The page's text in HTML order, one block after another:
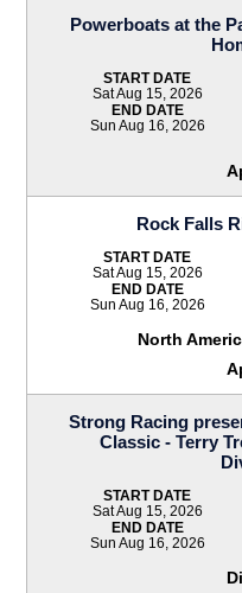
Powerboats at the
START DATE
Sat Aug 15, 2026
END DATE
Sun Aug 16, 2026
Rock Falls
START DATE
Sat Aug 15, 2026
END DATE
Sun Aug 16, 2026
North
Strong Racing
Classic - Terry
START DATE
Sat Aug 15, 2026
END DATE
Sun Aug 16, 2026